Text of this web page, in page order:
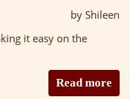
by Shileen
it easy on the
Read more